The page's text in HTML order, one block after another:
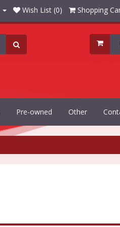
Wish List (0) Shopping
Pre-owned Other